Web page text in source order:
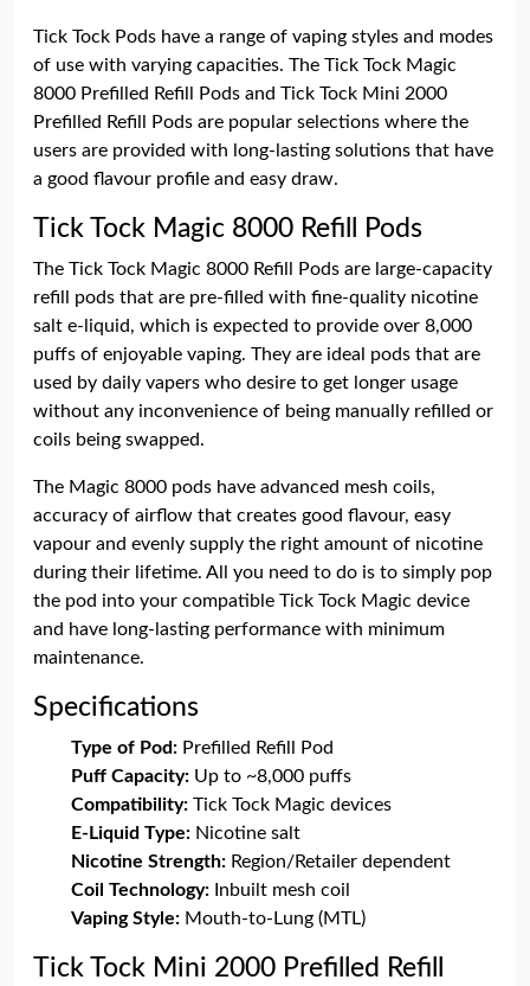
Tick Tock Pods have a range of vaping styles and modes
of use with varying capacities. The Tick Tock Magic
8000 Prefilled Refill Pods and Tick Tock Mini 2000
Prefilled Refill Pods are popular selections where the
users are provided with long-lasting solutions that have
a good flavour profile and easy draw.
Tick Tock Magic 8000 Refill Pods
The Tick Tock Magic 8000 Refill Pods are large-capacity
refill pods that are pre-filled with fine-quality nicotine
salt e-liquid, which is expected to provide over 8,000
puffs of enjoyable vaping. They are ideal pods that are
used by daily vapers who desire to get longer usage
without any inconvenience of being manually refilled or
coils being swapped.
The Magic 8000 pods have advanced mesh coils,
accuracy of airflow that creates good flavour, easy
vapour and evenly supply the right amount of nicotine
during their lifetime. All you need to do is to simply pop
the pod into your compatible Tick Tock Magic device
and have long-lasting performance with minimum
maintenance.
Specifications
Type of Pod: Prefilled Refill Pod
Puff Capacity: Up to ~8,000 puffs
Compatibility: Tick Tock Magic devices
E-Liquid Type: Nicotine salt
Nicotine Strength: Region/Retailer dependent
Coil Technology: Inbuilt mesh coil
Vaping Style: Mouth-to-Lung (MTL)
Tick Tock Mini 2000 Prefilled Refill